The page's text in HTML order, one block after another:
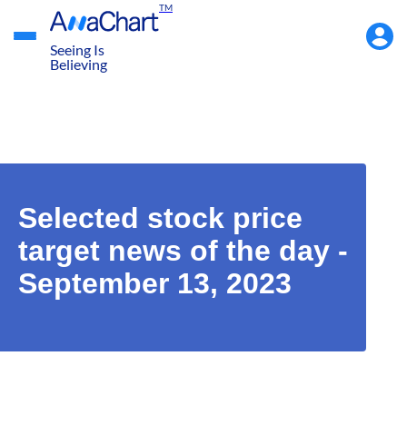
TM
Seeing Is
Believing
Menu
Selected stock price
target news of the day -
September 13, 2023